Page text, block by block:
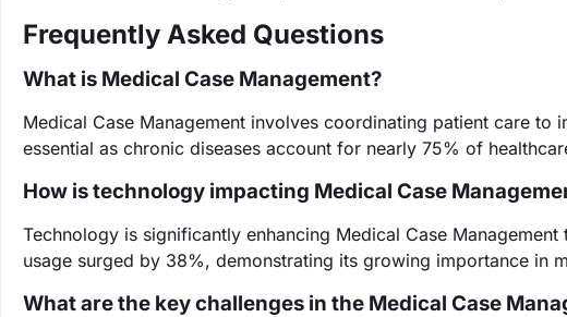
Frequently Asked Questions
What is Medical Case Management?
Medical Case Management involves coordinating patient care
essential as chronic diseases account for nearly 75% of
How is technology impacting Medical Case
Technology is significantly enhancing Medical Case
usage surged by 38%, demonstrating its growing importance in
What are the key challenges in the Medical Case